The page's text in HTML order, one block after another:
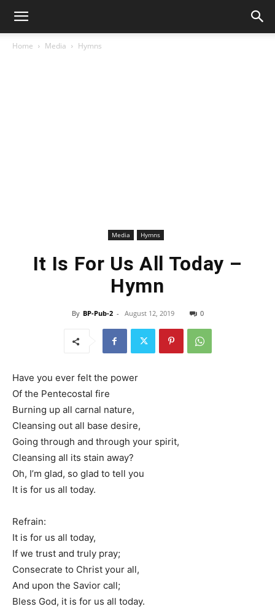
Home Media Hymns
Media Hymns
It Is For Us All Today –
Hymn
By BP-Pub-2 - August 12, 2019 0
Have you ever felt the power
Of the Pentecostal fire
Burning up all carnal nature,
Cleansing out all base desire,
Going through and through your spirit,
Cleansing all its stain away?
Oh, I’m glad, so glad to tell you
It is for us all today.
Refrain:
It is for us all today,
If we trust and truly pray;
Consecrate to Christ your all,
And upon the Savior call;
Bless God, it is for us all today.